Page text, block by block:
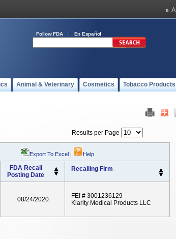
Follow FDA En Español
Animal & Veterinary Cosmetics Tobacco Products
Results per Page
Export To Excel | Help
FDA Recall
Posting Date
Recalling Firm
08/24/2020
FEI # 3001236129
Klarity Medical Products LLC